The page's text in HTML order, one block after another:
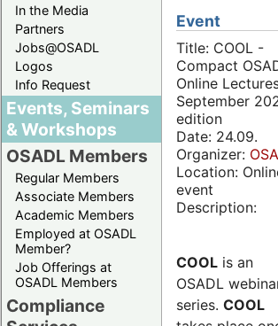
In the Media
Partners
Jobs@OSADL
Logos
Info Request
Events, Seminars
& Workshops
OSADL Members
Regular Members
Associate Members
Academic Members
Employed at OSADL
Member?
Job Offerings at
OSADL Members
Compliance
Event
Title: COOL -
Compact
Online
September
edition
Date: 24.09.
Organizer:
Location:
event
Description:
COOL is an
OSADL
series. COOL